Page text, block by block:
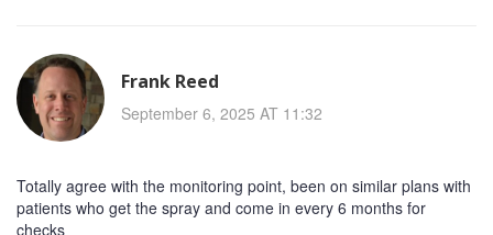
Frank Reed
September 6, 2025 AT 11:32
Totally agree with the monitoring point, been on similar plans with
patients who get the spray and come in every 6 months for
checks